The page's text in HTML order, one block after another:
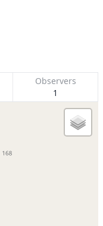
Observers
1